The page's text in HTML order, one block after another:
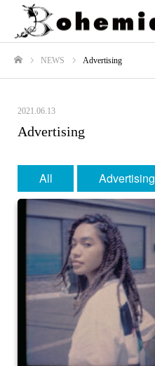
NEWS Advertising
2021.06.13
Advertising
All Advertising